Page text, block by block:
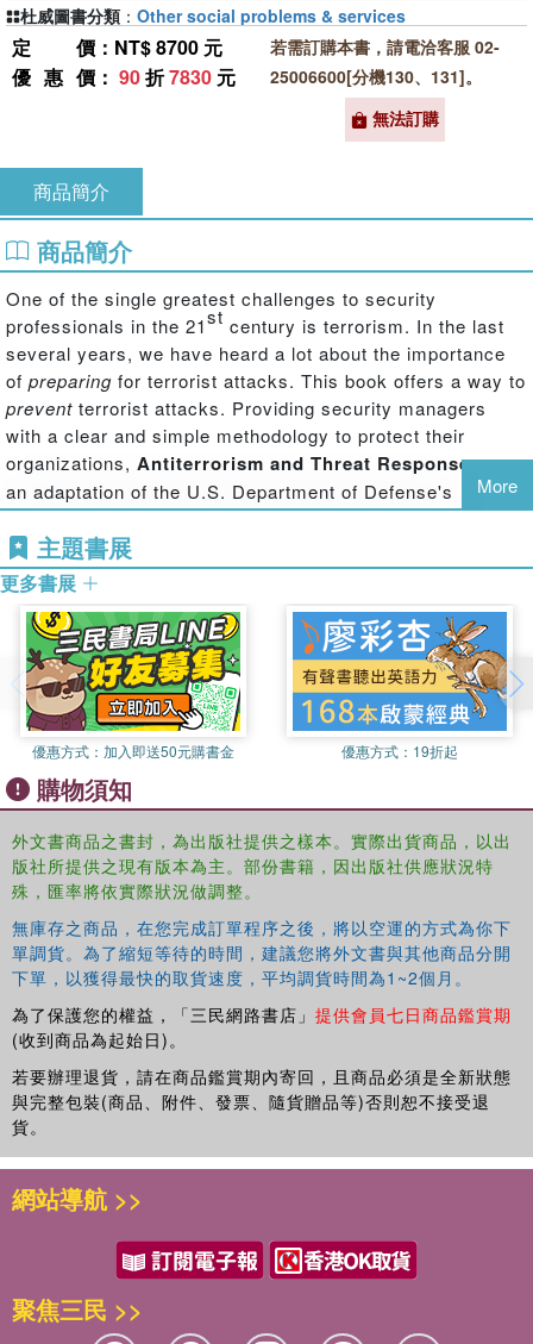
定價 ：NT$ 8700 元
優惠價 ： 90折7830 元
若需訂購本書，請電洽客服 02-
25006600[分機130、131]。
無法訂購
杜威圖書分類 ： Other social problems & services
商品簡介
商品簡介
One of the single greatest challenges to security
professionals in the 21st century is terrorism. In the last
several years, we have heard a lot about the importance
of preparing for terrorist attacks. This book offers a way to
prevent terrorist attacks. Providing security managers
with a clear and simple methodology to protect their
organizations, Antiterrorism and Threat Responseuses
an adaptation of the U.S. Department of Defense's
antiterrorism fundamentals and applies it to the private
sector to protect companies, facilities, and infrastructures.
The book's antiterrorism planning strategies enable
security professionals to seize the initiative away from
terrorists—setting them off balance and keeping them off
balance—thereby disrupting their planning cycle and
thwarting attack.
The book helps security managers to:
Understand the terrorist attack planning cycle
Conduct a terrorism threat vulnerability assessment
plan
Understand how surveillance detection works
Learn how pattern analysis wheels can be used to find
weaknesses in security operations
Appreciate the role of random antiterrorism measures and learn
how to develop them
Establish response plans for a wide variety of contingencies related
to terrorist attack
Adapt this methodology to maritime operations against piracy,
individual protection, and travel security in high-risk environments
Work with other security departments, the police, and the public to
detection of suspicious events and reduce the likelihood of terrorist
attack
The book aims to show that terrorists are not defeated by
technology alone, but instead by collaboration and the
timely passage of relevant information and intelligence.
Terrorism is, above all, an act of communication. The
More
主題書展
更多書展
優惠方式： 加入即送50元購書金 優惠方式： 19折起
購物須知
外文書商品之書封，為出版社提供之樣本。實際出貨商品，以出
版社所提供之現有版本為主。部份書籍，因出版社供應狀況特
殊，匯率將依實際狀況做調整。
無庫存之商品，在您完成訂單程序之後，將以空運的方式為你下
單調貨。為了縮短等待的時間，建議您將外文書與其他商品分開
下單，以獲得最快的取貨速度，平均調貨時間為1~2個月。
為了保護您的權益，「三民網路書店」 提供會員七日商品鑑賞期
(收到商品為起始日)。
若要辦理退貨，請在商品鑑賞期內寄回，且商品必須是全新狀態
與完整包裝(商品、附件、發票、隨貨贈品等)否則恕不接受退
貨。
網站導航 >>
聚焦三民 >>